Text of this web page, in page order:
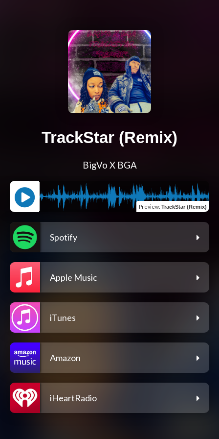
TrackStar (Remix)
BigVo X BGA
Preview: TrackStar (Remix)
Spotify
Apple Music
iTunes
Amazon
iHeartRadio